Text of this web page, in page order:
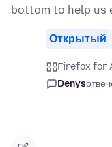
bottom to help us
Открытый
Firefox for
Denys